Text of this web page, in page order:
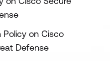
Policy on Cisco
Defense